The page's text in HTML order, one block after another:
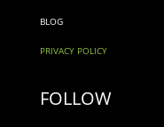
BLOG
PRIVACY POLICY
FOLLOW